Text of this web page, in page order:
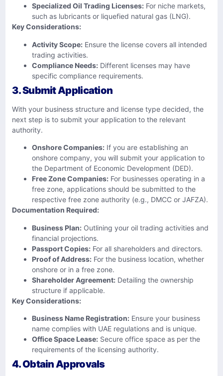
Specialized Oil Trading Licenses: For niche markets,
such as lubricants or liquefied natural gas (LNG).
Key Considerations:
Activity Scope: Ensure the license covers all intended
trading activities.
Compliance Needs: Different licenses may have
specific compliance requirements.
3. Submit Application
With your business structure and license type decided, the
next step is to submit your application to the relevant
authority.
Onshore Companies: If you are establishing an
onshore company, you will submit your application to
the Department of Economic Development (DED).
Free Zone Companies: For businesses operating in a
free zone, applications should be submitted to the
respective free zone authority (e.g., DMCC or JAFZA).
Documentation Required:
Business Plan: Outlining your oil trading activities and
financial projections.
Passport Copies: For all shareholders and directors.
Proof of Address: For the business location, whether
onshore or in a free zone.
Shareholder Agreement: Detailing the ownership
structure if applicable.
Key Considerations:
Business Name Registration: Ensure your business
name complies with UAE regulations and is unique.
Office Space Lease: Secure office space as per the
requirements of the licensing authority.
4. Obtain Approvals